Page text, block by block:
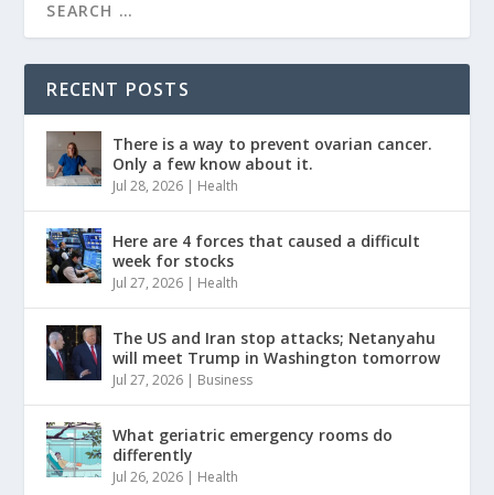
RECENT POSTS
There is a way to prevent ovarian cancer.
Only a few know about it.
Jul 28, 2026 | Health
Here are 4 forces that caused a difficult
week for stocks
Jul 27, 2026 | Health
The US and Iran stop attacks; Netanyahu
will meet Trump in Washington tomorrow
Jul 27, 2026 | Business
What geriatric emergency rooms do
differently
Jul 26, 2026 | Health